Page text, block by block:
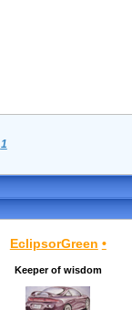
1
EclipsorGreen •
Keeper of wisdom